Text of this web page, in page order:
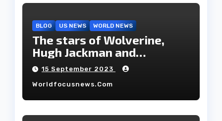
BLOG US NEWS WORLD NEWS
The stars of Wolverine,
Hugh Jackman and
Deborah-Lee, have decided
to part ways after 27 years
of marriage.
15 September 2023
Worldfocusnews.com